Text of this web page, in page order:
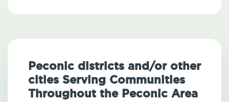
Peconic districts and/or other
cities Serving Communities
Throughout the Peconic Area